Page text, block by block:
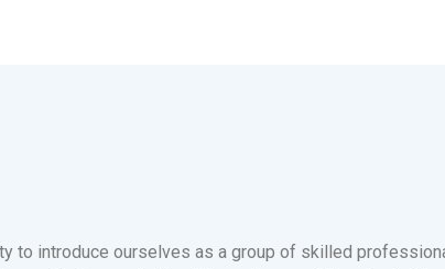
to introduce ourselves as a group of skilled